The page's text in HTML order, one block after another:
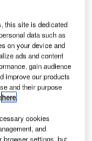
O state-
owned
carrier
Oman Air has
placed a firm
order for three
A330-300
which will be an
addition to the
this site is dedicated
data such as
on your device and
ads and content
gain audience
improve our products
and their purpose
here.
cookies
and
browser settings, but